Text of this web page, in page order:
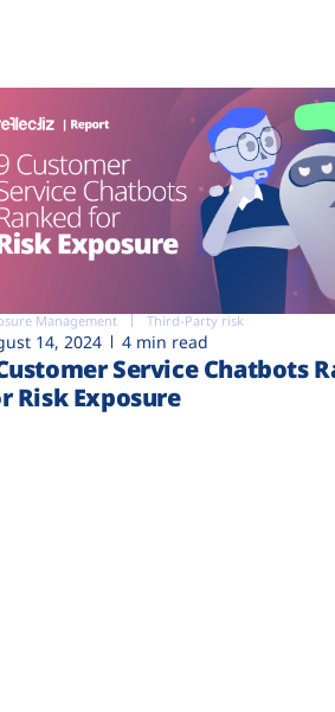
Management Third-Party risk
14, 2024 4 min read
Service Chatbots
Risk Exposure